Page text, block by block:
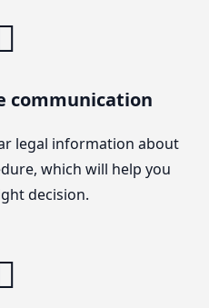
communication
legal information about
which will help you
decision.